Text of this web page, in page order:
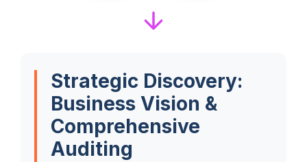
Strategic Discovery:
Business Vision &
Comprehensive
Auditing